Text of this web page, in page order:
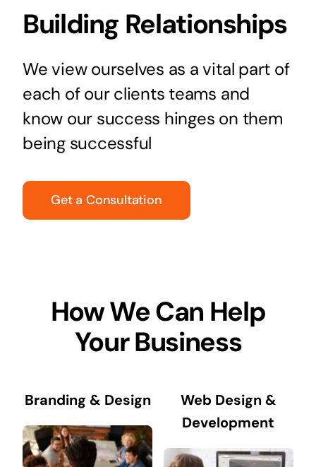
Building Relationships
We view ourselves as a vital part of
each of our clients teams and
know our success hinges on them
being successful
Get a Consultation
How We Can Help
Your Business
Branding & Design
Web Design &
Development